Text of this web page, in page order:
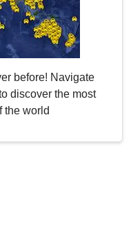
before! Navigate
discover the most
the world